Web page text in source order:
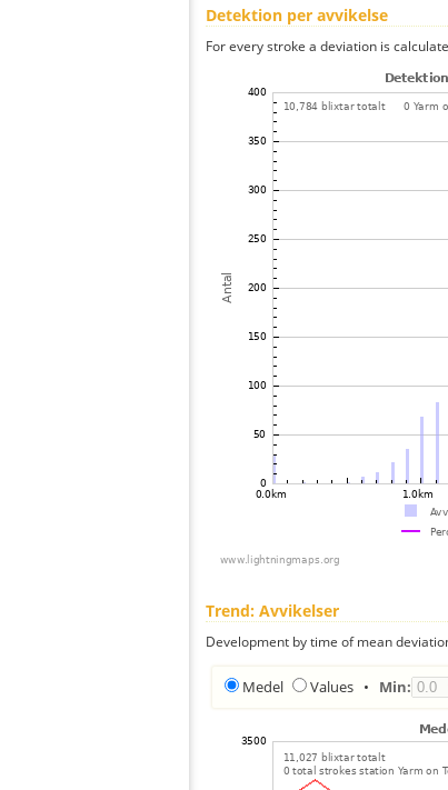
Detektion per avvikelse
For every stroke a deviation is
Trend: Avvikelser
Development by time of mean
Medel Values • Min: